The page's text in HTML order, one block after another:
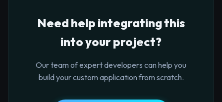
Need help integrating this
into your project?
Our team of expert developers can help you
build your custom application from scratch.